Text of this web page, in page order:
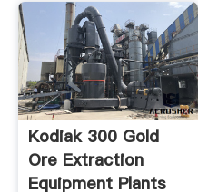
Kodiak 300 Gold
Ore Extraction
Equipment Plants